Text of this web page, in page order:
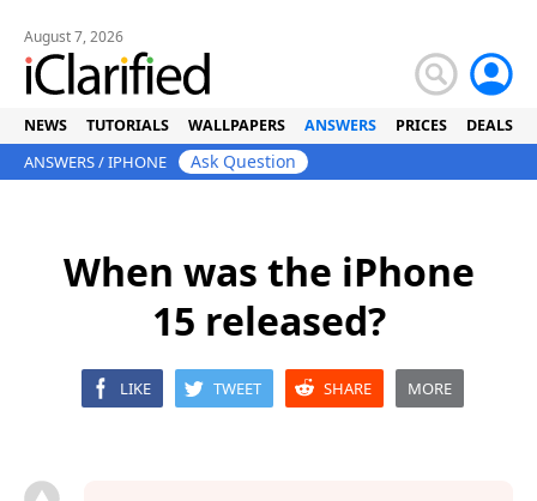
August 7, 2026
NEWS TUTORIALS WALLPAPERS ANSWERS PRICES DEALS
ANSWERS/IPHONE Ask Question
When was the iPhone
15 released?
LIKE TWEET SHARE MORE